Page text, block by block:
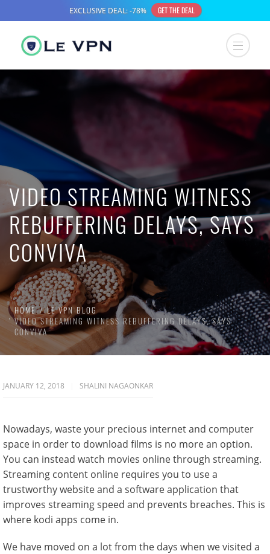
VIDEO STREAMING WITNESS
REBUFFERING DELAYS, SAYS
CONVIVA
HOME
LE VPN BLOG
VIDEO STREAMING WITNESS REBUFFERING DELAYS, SAYS
CONVIVA
JANUARY 12, 2018 SHALINI NAGAONKAR
Nowadays, waste your precious internet and computer
space in order to download films is no more an option.
You can instead watch movies online through streaming.
Streaming content online requires you to use a
trustworthy website and a software application that
improves streaming speed and prevents breaches. This is
where kodi apps come in.
We have moved on a lot from the days when we visited a